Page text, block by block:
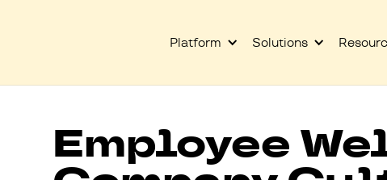
Platform Solutions
Employee